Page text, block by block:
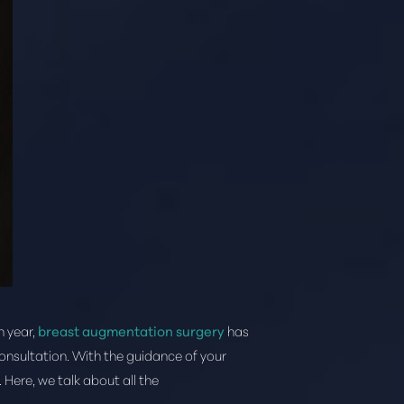
breast augmentation surgery has
With the guidance of your
we talk about all the